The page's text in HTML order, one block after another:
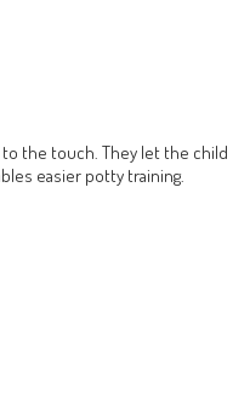
the touch. They let the child
easier potty training.